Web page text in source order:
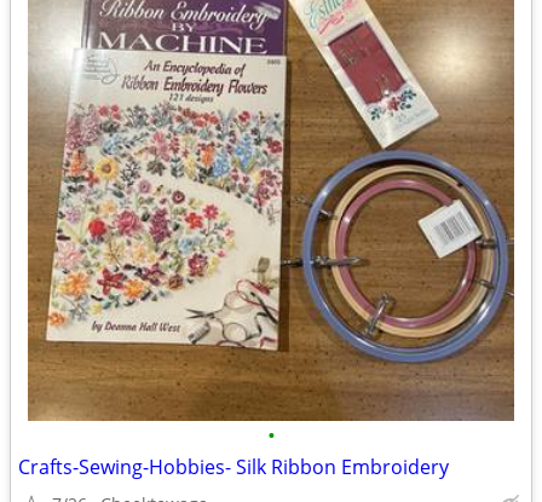
•
Crafts-Sewing-Hobbies- Silk Ribbon Embroidery